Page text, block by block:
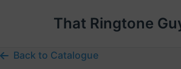
That Ringtone
Back to Catalogue